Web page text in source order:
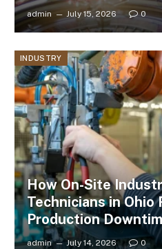
admin July 15, 2026 0
INDUSTRY
How On-Site
Technicians in Ohio
Production
admin July 14, 2026 0